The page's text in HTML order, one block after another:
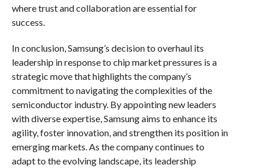
where trust and collaboration are essential for
success.
In conclusion, Samsung’s decision to overhaul its
leadership in response to chip market pressures is a
strategic move that highlights the company’s
commitment to navigating the complexities of the
semiconductor industry. By appointing new leaders
with diverse expertise, Samsung aims to enhance its
agility, foster innovation, and strengthen its position in
emerging markets. As the company continues to
adapt to the evolving landscape, its leadership